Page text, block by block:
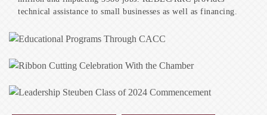
technical assistance to small businesses as well as financing.